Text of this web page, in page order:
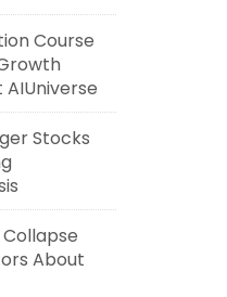
Course
Stocks
About